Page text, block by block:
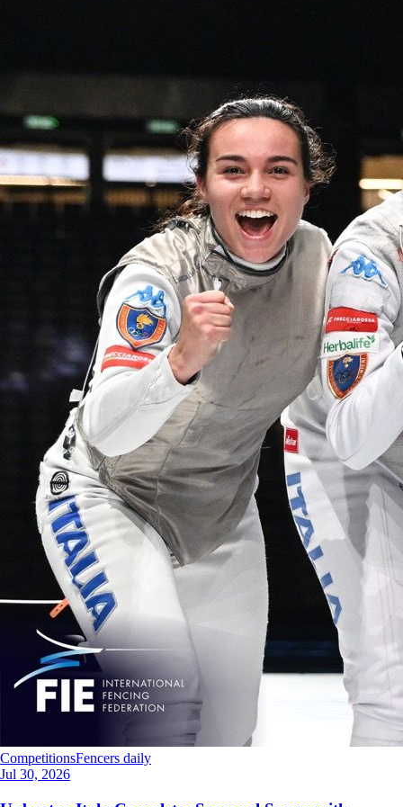
CompetitionsFencers daily
Jul 30, 2026